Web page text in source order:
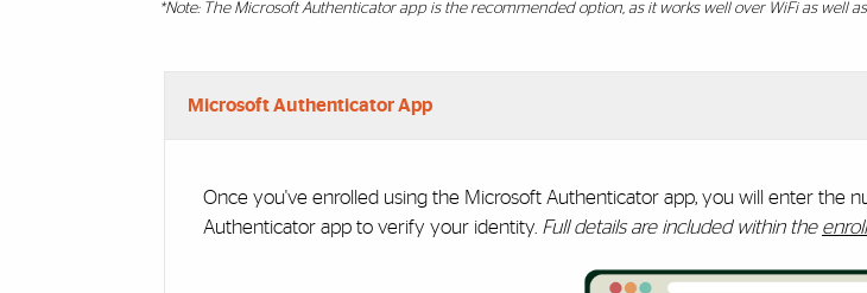
*Note: The Microsoft Authenticator app is the recommended option, as it works well over WiFi as well
Accordion Group
Microsoft Authenticator App
Once you've enrolled using the Microsoft Authenticator app, you will enter
Authenticator app to verify your identity. Full details are included within the